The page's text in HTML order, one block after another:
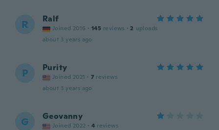
R Ralf
Joined 2016 · 145 reviews · 2 uploads
about 3 years ago
P Purity
Joined 2021 · 7 reviews
about 3 years ago
G Geovanny
Joined 2022 · 4 reviews